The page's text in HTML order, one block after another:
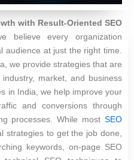
with Result-Oriented SEO
believe every organization
audience at just the right time.
we provide strategies that are
market, and business
in India, we help improve your
and conversions through
processes. While most SEO
strategies to get the job done,
keywords, on-page SEO